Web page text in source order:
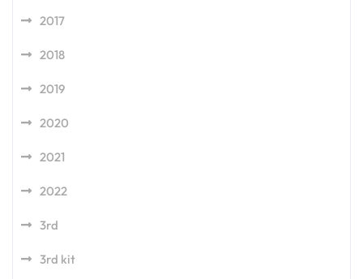
2017
2018
2019
2020
2021
2022
3rd
3rd kit